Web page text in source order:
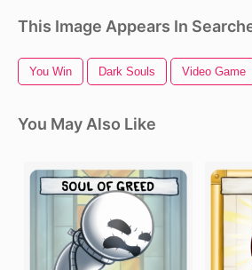
This Image Appears In
You Win Dark Souls Video Game
You May Also Like